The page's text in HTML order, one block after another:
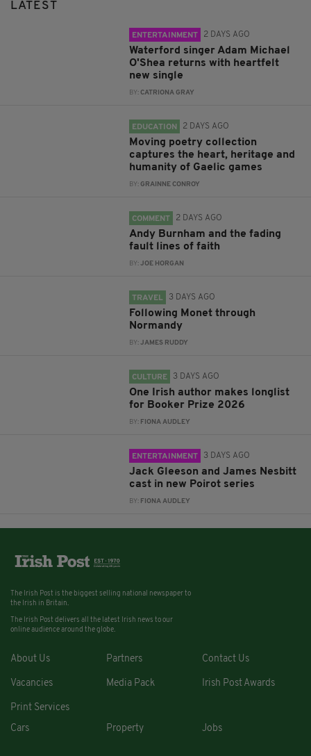
LATEST
ENTERTAINMENT 2 DAYS AGO
Waterford singer Adam Michael
O'Shea returns with heartfelt
new single
BY:CATRIONA GRAY
EDUCATION 2 DAYS AGO
Moving poetry collection
captures the heart, heritage and
humanity of Gaelic games
BY:GRAINNE CONROY
COMMENT 2 DAYS AGO
Andy Burnham and the fading
fault lines of faith
BY:JOE HORGAN
TRAVEL 3 DAYS AGO
Following Monet through
Normandy
BY:JAMES RUDDY
CULTURE 3 DAYS AGO
One Irish author makes longlist
for Booker Prize 2026
BY: FIONA AUDLEY
ENTERTAINMENT 3 DAYS AGO
Jack Gleeson and James Nesbitt
cast in new Poirot series
BY: FIONA AUDLEY
The Irish Post is the biggest selling national newspaper to
the Irish in Britain.
The Irish Post delivers all the latest Irish news to our
online audience around the globe.
About Us Partners Contact Us
Vacancies Media Pack Irish Post Awards
Print Services
Cars
Property Jobs